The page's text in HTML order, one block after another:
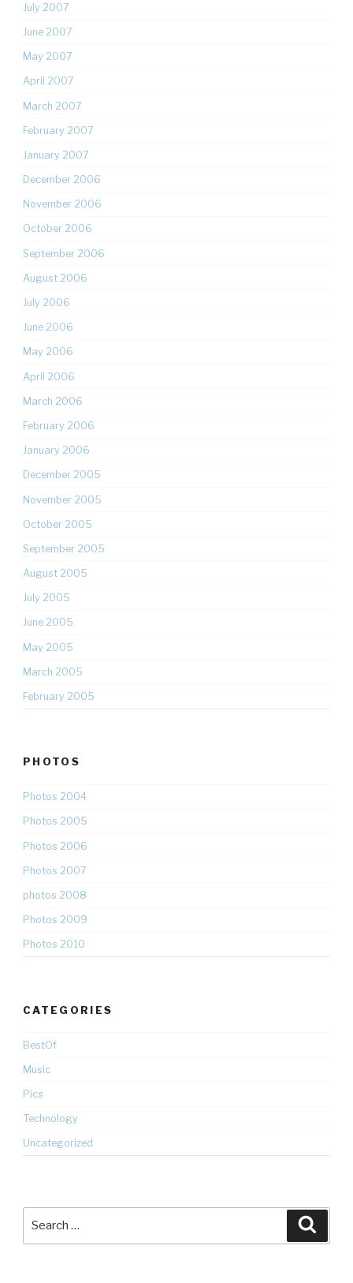
July 2007
June 2007
May 2007
April 2007
March 2007
February 2007
January 2007
December 2006
November 2006
October 2006
September 2006
August 2006
July 2006
June 2006
May 2006
April 2006
March 2006
February 2006
January 2006
December 2005
November 2005
October 2005
September 2005
August 2005
July 2005
June 2005
May 2005
March 2005
February 2005
PHOTOS
Photos 2004
Photos 2005
Photos 2006
Photos 2007
photos 2008
Photos 2009
Photos 2010
CATEGORIES
BestOf
Music
Pics
Technology
Uncategorized
for: